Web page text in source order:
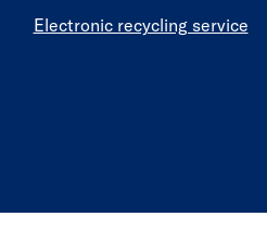
Electronic recycling service